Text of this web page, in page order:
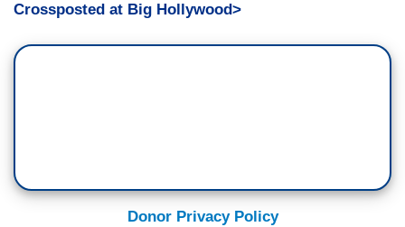
Crossposted at Big Hollywood>
Donor Privacy Policy